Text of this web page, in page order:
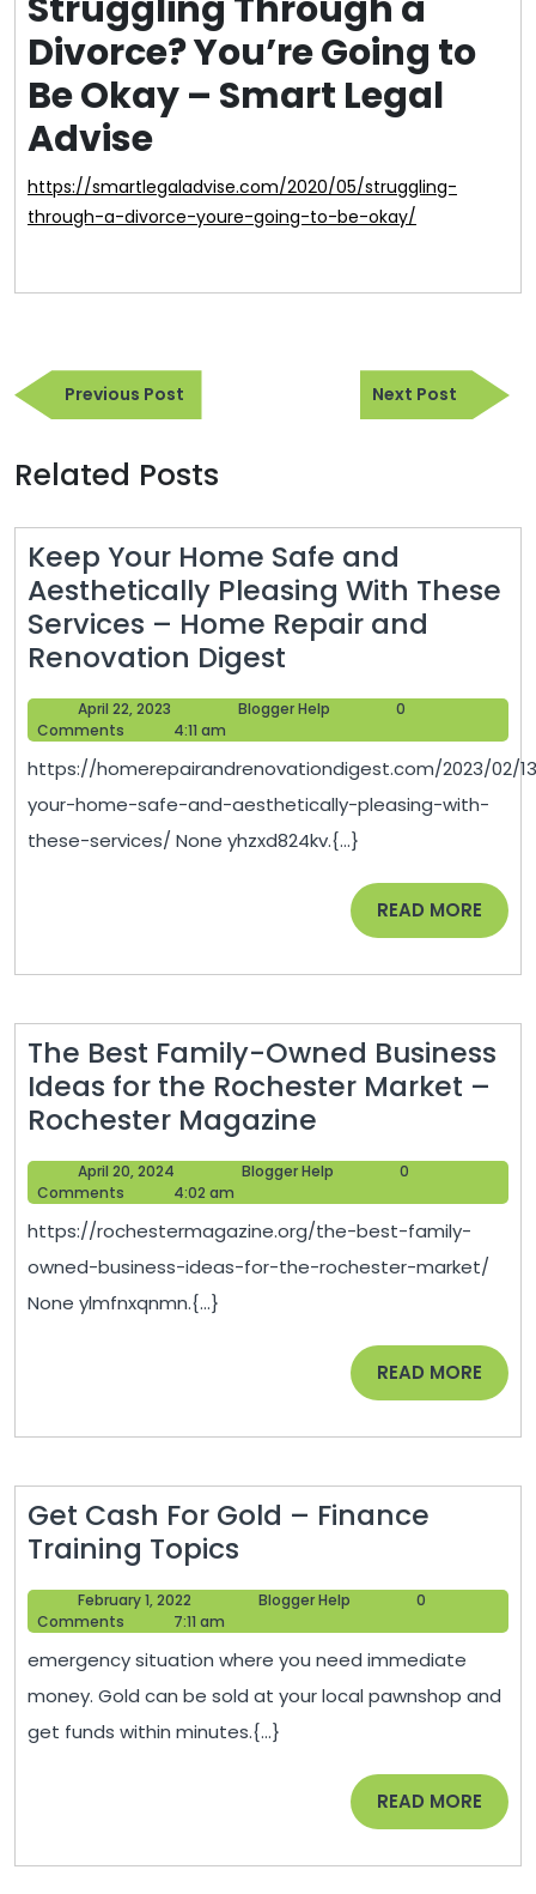
Divorce? You’re Going to
Be Okay – Smart Legal
Advise
https://smartlegaladvise.com/2020/05/struggling-
through-a-divorce-youre-going-to-be-okay/
Post
navigation
Previous PostPrevious
Post
Next Post
Next
Post
Related Posts
Keep Your Home Safe and
Aesthetically Pleasing With These
Services – Home Repair and
Renovation Digest
Your
Home
Safe
and
Aesthetically
Pleasing
These
Home
Repair
and
Renovation
Digest
April 22, 2023
22,
Blogger Help
0
Comments
4:11 am
https://homerepairandrenovationdigest.com/2023/02/
your-home-safe-and-aesthetically-pleasing-with-
these-services/ None yhzxd824kv.{...}
READ MORE READ
MORE
The Best Family-Owned Business
Ideas for the Rochester Market –
Rochester Magazine
Best
Family-
Owned
Business
Ideas
the
Rochester
Rochester
Magazine
April 20, 2024
20,
Blogger Help
0
Comments
4:02 am
https://rochestermagazine.org/the-best-family-
owned-business-ideas-for-the-rochester-market/
None ylmfnxqnmn.{...}
READ MORE READ
MORE
Get Cash For Gold – Finance
Training Topics
Cash
For
Gold
–
Finance
Training
February 1, 2022
February
1,
Blogger Help
0
Comments
7:11 am
emergency situation where you need immediate
money. Gold can be sold at your local pawnshop and
get funds within minutes.{...}
READ MORE READ
MORE